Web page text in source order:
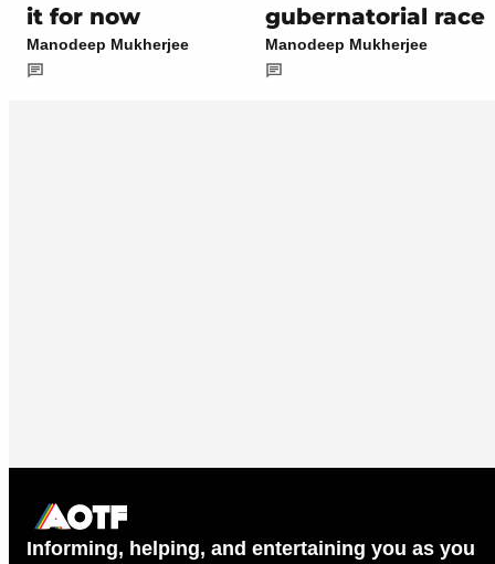
it for now
Manodeep Mukherjee
gubernatorial race
Manodeep Mukherjee
Informing, helping, and entertaining you as you